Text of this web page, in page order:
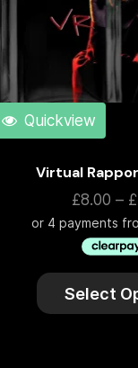
Quickview
Virtual
£8.00 – £
Select